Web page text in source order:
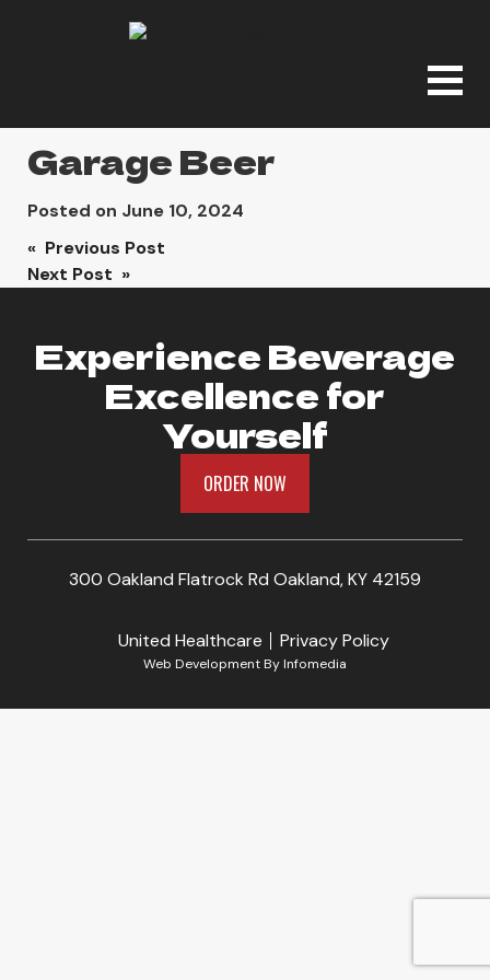
Garage Beer
Posted on June 10, 2024
Post
navigation
« Previous Post
Next Post »
Experience Beverage
Excellence for
Yourself
ORDER NOW
300 Oakland Flatrock Rd Oakland, KY 42159
United Healthcare Privacy Policy
Web Development ByInfomedia